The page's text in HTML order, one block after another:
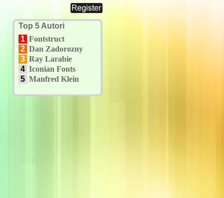
Top 5 Autori
1 Fontstruct
2 Dan Zadorozny
3 Ray Larabie
4 Iconian Fonts
5 Manfred Klein